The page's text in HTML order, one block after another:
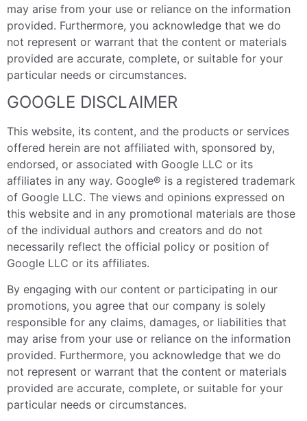
may arise from your use or reliance on the information
provided. Furthermore, you acknowledge that we do
not represent or warrant that the content or materials
provided are accurate, complete, or suitable for your
particular needs or circumstances.
GOOGLE DISCLAIMER
This website, its content, and the products or services
offered herein are not affiliated with, sponsored by,
endorsed, or associated with Google LLC or its
affiliates in any way. Google® is a registered trademark
of Google LLC. The views and opinions expressed on
this website and in any promotional materials are those
of the individual authors and creators and do not
necessarily reflect the official policy or position of
Google LLC or its affiliates.
By engaging with our content or participating in our
promotions, you agree that our company is solely
responsible for any claims, damages, or liabilities that
may arise from your use or reliance on the information
provided. Furthermore, you acknowledge that we do
not represent or warrant that the content or materials
provided are accurate, complete, or suitable for your
particular needs or circumstances.